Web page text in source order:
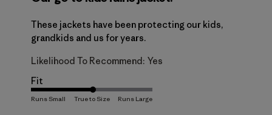
These jackets have been protecting our kids,
grandkids and us for years.
Likelihood To Recommend: Yes
Fit